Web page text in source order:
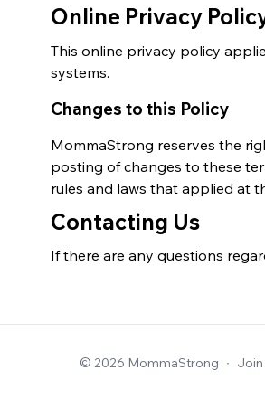
Online Privacy
This online privacy policy
systems.
Changes to this Policy
MommaStrong reserves the
posting of changes to these
rules and laws that applied at
Contacting Us
If there are any questions
© 2026 MommaStrong ∙ Join